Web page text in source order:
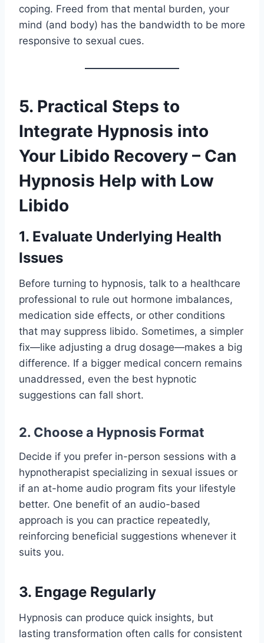
coping. Freed from that mental burden, your
mind (and body) has the bandwidth to be more
responsive to sexual cues.
5. Practical Steps to
Integrate Hypnosis into
Your Libido Recovery – Can
Hypnosis Help with Low
Libido
1. Evaluate Underlying Health
Issues
Before turning to hypnosis, talk to a healthcare
professional to rule out hormone imbalances,
medication side effects, or other conditions
that may suppress libido. Sometimes, a simpler
fix—like adjusting a drug dosage—makes a big
difference. If a bigger medical concern remains
unaddressed, even the best hypnotic
suggestions can fall short.
2. Choose a Hypnosis Format
Decide if you prefer in-person sessions with a
hypnotherapist specializing in sexual issues or
if an at-home audio program fits your lifestyle
better. One benefit of an audio-based
approach is you can practice repeatedly,
reinforcing beneficial suggestions whenever it
suits you.
3. Engage Regularly
Hypnosis can produce quick insights, but
lasting transformation often calls for consistent